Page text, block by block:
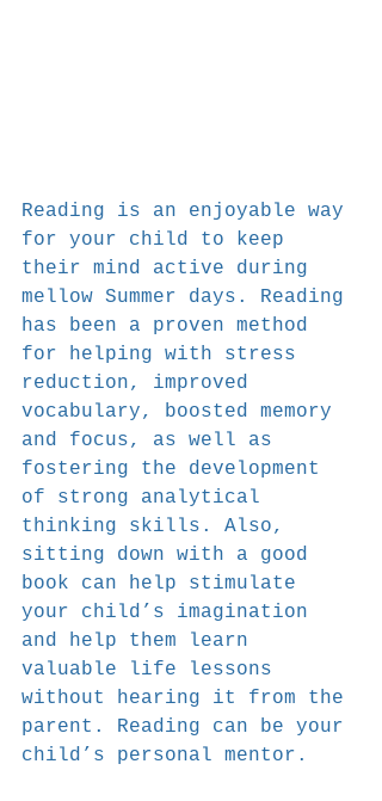
Reading is an enjoyable way
for your child to keep
their mind active during
mellow Summer days. Reading
has been a proven method
for helping with stress
reduction, improved
vocabulary, boosted memory
and focus, as well as
fostering the development
of strong analytical
thinking skills. Also,
sitting down with a good
book can help stimulate
your child’s imagination
and help them learn
valuable life lessons
without hearing it from the
parent. Reading can be your
child’s personal mentor.